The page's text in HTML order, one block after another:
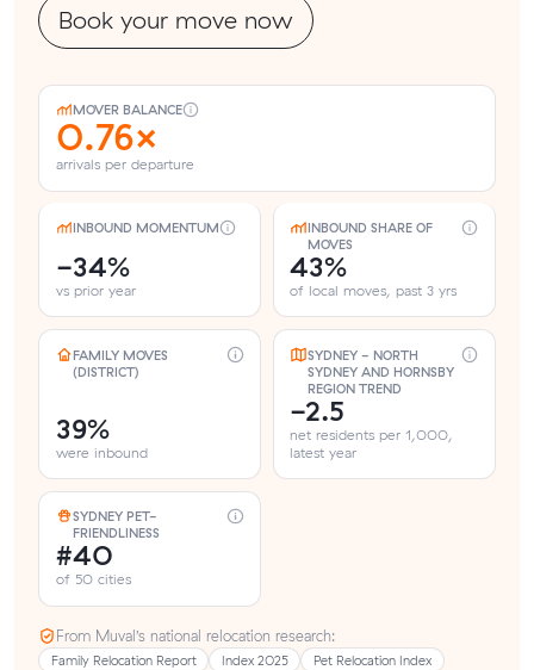
Book your move now
MOVER BALANCE
0.76×
arrivals per departure
INBOUND MOMENTUM
-34%
vs prior year
INBOUND SHARE OF
MOVES
43%
of local moves, past 3 yrs
FAMILY MOVES
(DISTRICT)
39%
were inbound
SYDNEY - NORTH
SYDNEY AND HORNSBY
REGION TREND
-2.5
net residents per 1,000,
latest year
SYDNEY PET-
FRIENDLINESS
#40
of 50 cities
From Muval’s national relocation research:
Family Relocation Report Index 2025
Pet Relocation Index